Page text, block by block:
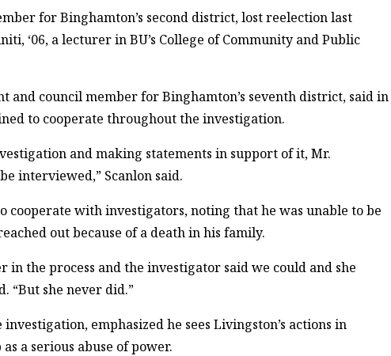
for Binghamton’s second district, lost reelection last
‘06, a lecturer in BU’s College of Community and Public
and council member for Binghamton’s seventh district, said in
to cooperate throughout the investigation.
and making statements in support of it, Mr.
interviewed,” Scanlon said.
cooperate with investigators, noting that he was unable to be
out because of a death in his family.
in the process and the investigator said we could and she
“But she never did.”
emphasized he sees Livingston’s actions in
a serious abuse of power.